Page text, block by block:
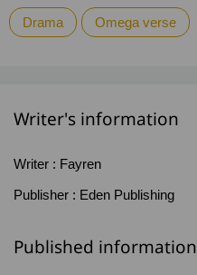
Drama Omega verse
Writer's information
Writer : Fayren
Publisher : Eden Publishing
Published information